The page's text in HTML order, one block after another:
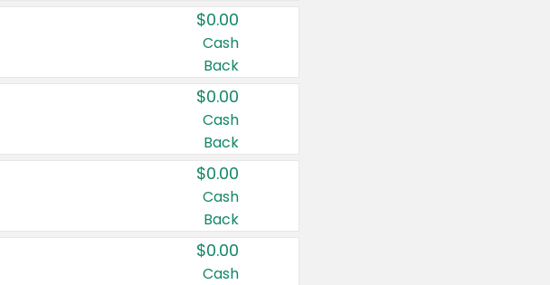
$0.00
Cash
Back
$0.00
Cash
Back
$0.00
Cash
Back
$0.00
Cash